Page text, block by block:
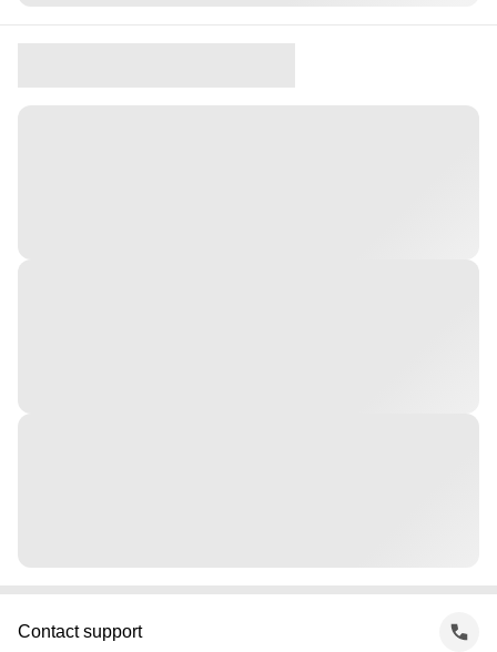
Contact support